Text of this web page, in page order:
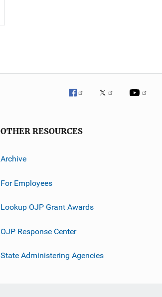
OTHER RESOURCES
Archive
For Employees
Lookup OJP Grant Awards
OJP Response Center
State Administering Agencies